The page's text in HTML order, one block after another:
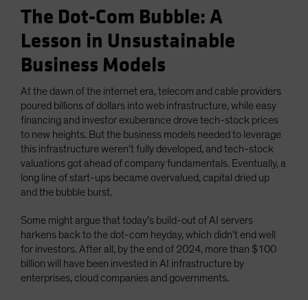
The Dot-Com Bubble: A
Lesson in Unsustainable
Business Models
At the dawn of the internet era, telecom and cable providers
poured billions of dollars into web infrastructure, while easy
financing and investor exuberance drove tech-stock prices
to new heights. But the business models needed to leverage
this infrastructure weren’t fully developed, and tech-stock
valuations got ahead of company fundamentals. Eventually, a
long line of start-ups became overvalued, capital dried up
and the bubble burst.
Some might argue that today’s build-out of AI servers
harkens back to the dot-com heyday, which didn’t end well
for investors. After all, by the end of 2024, more than $100
billion will have been invested in AI infrastructure by
enterprises, cloud companies and governments.